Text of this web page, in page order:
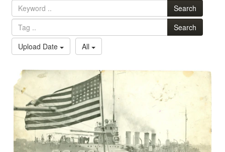
Search
Search
Upload Date
All